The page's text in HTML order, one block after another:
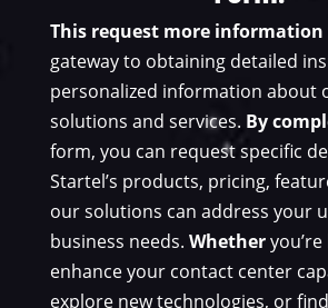
This request more
gateway to obtaining detailed
personalized information about
solutions and services. By
form, you can request specific
Startel’s products, pricing,
our solutions can address your
business needs. Whether
enhance your contact center
explore new technologies, or